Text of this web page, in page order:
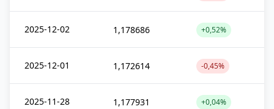
2025-12-02 1,178686 +0,52%
2025-12-01 1,172614 -0,45%
2025-11-28 1,177931 +0,04%